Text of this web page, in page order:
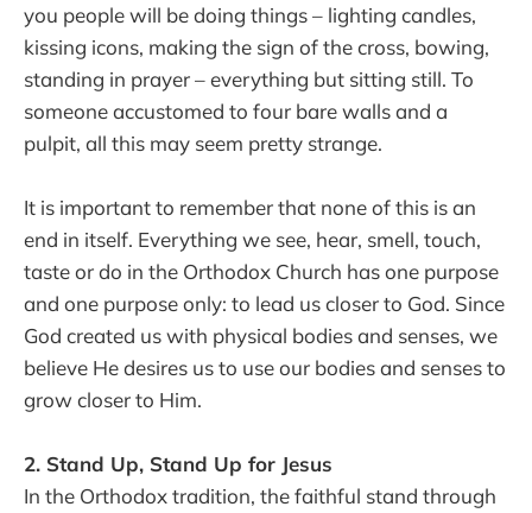
you people will be doing things – lighting candles,
kissing icons, making the sign of the cross, bowing,
standing in prayer – everything but sitting still. To
someone accustomed to four bare walls and a
pulpit, all this may seem pretty strange.
It is important to remember that none of this is an
end in itself. Everything we see, hear, smell, touch,
taste or do in the Orthodox Church has one purpose
and one purpose only: to lead us closer to God. Since
God created us with physical bodies and senses, we
believe He desires us to use our bodies and senses to
grow closer to Him.
2. Stand Up, Stand Up for Jesus
In the Orthodox tradition, the faithful stand through